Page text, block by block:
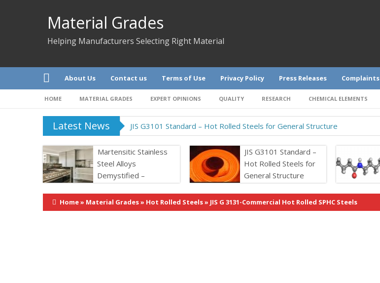
Material Grades
Helping Manufacturers Selecting Right Material
About Us Contact us Terms of Use Privacy Policy Press Releases Complaints
HOME MATERIAL GRADES EXPERT OPINIONS QUALITY RESEARCH CHEMICAL ELEMENTS
Latest News JIS G3101 Standard – Hot Rolled Steels for General Structure
Martensitic Stainless
Steel Alloys
Demystified –
Application
JIS G3101 Standard –
Hot Rolled Steels for
General Structure
Home» Material Grades» Hot Rolled Steels» JIS G 3131-Commercial Hot Rolled SPHC Steels